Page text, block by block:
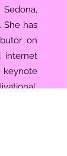
She has
on
internet